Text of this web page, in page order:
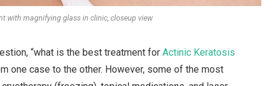
with magnifying glass in clinic, closeup view
“what is the best treatment for Actinic Keratosis
one case to the other. However, some of the most